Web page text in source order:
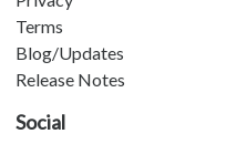
Terms
Blog/Updates
Release Notes
Social